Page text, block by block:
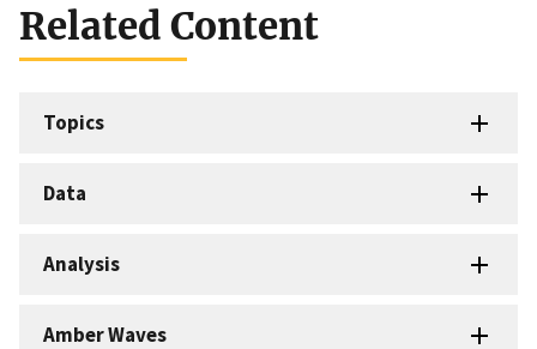
Related Content
Topics
Data
Analysis
Amber Waves